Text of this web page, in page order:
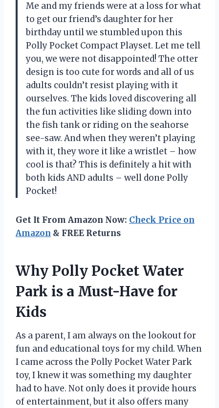
Me and my friends were at a loss for what
to get our friend’s daughter for her
birthday until we stumbled upon this
Polly Pocket Compact Playset. Let me tell
you, we were not disappointed! The otter
design is too cute for words and all of us
adults couldn’t resist playing with it
ourselves. The kids loved discovering all
the fun activities like sliding down into
the fish tank or riding on the seahorse
see-saw. And when they weren’t playing
with it, they wore it like a wristlet – how
cool is that? This is definitely a hit with
both kids AND adults – well done Polly
Pocket!
Get It From Amazon Now: Check Price on
Amazon & FREE Returns
Why Polly Pocket Water
Park is a Must-Have for
Kids
As a parent, I am always on the lookout for
fun and educational toys for my child. When
I came across the Polly Pocket Water Park
toy, I knew it was something my daughter
had to have. Not only does it provide hours
of entertainment, but it also offers many